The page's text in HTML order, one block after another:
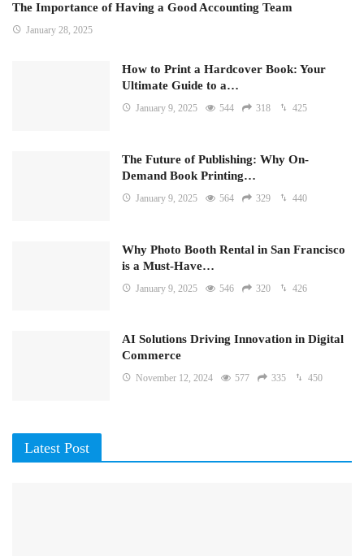
The Importance of Having a Good Accounting Team
January 28, 2025
How to Print a Hardcover Book: Your
Ultimate Guide to a…
January 9, 2025 544 318 425
The Future of Publishing: Why On-
Demand Book Printing…
January 9, 2025 564 329 440
Why Photo Booth Rental in San Francisco
is a Must-Have…
January 9, 2025 546 320 426
AI Solutions Driving Innovation in Digital
Commerce
November 12, 2024 577 335 450
Latest Post